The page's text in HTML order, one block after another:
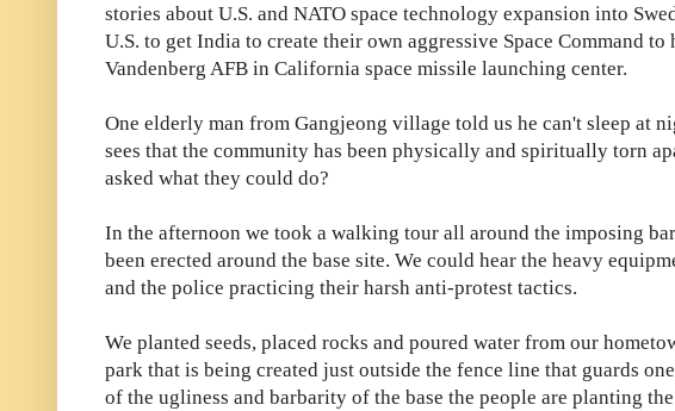
stories about U.S. and NATO space technology expansion into
U.S. to get India to create their own aggressive Space Command
Vandenberg AFB in California space missile launching center.
One elderly man from Gangjeong village told us he can't sleep at
sees that the community has been physically and spiritually torn
asked what they could do?
In the afternoon we took a walking tour all around the imposing
been erected around the base site. We could hear the heavy
and the police practicing their harsh anti-protest tactics.
We planted seeds, placed rocks and poured water from our
park that is being created just outside the fence line that guards
of the ugliness and barbarity of the base the people are planting